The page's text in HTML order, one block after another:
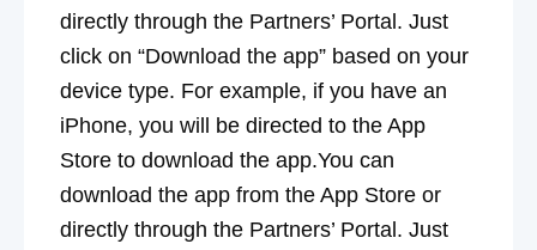
directly through the Partners’ Portal. Just
click on “Download the app” based on your
device type. For example, if you have an
iPhone, you will be directed to the App
Store to download the app.You can
download the app from the App Store or
directly through the Partners’ Portal. Just